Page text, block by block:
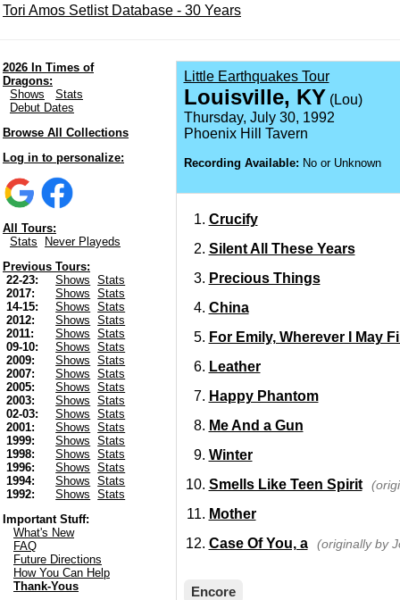
Tori Amos Setlist Database - 30 Years
2026 In Times of
Dragons:
Shows
Stats
Debut Dates
Browse All Collections
Log in to personalize:
All Tours:
Stats
Never Playeds
Previous Tours:
22-23:
Shows
Stats
2017:
Shows
Stats
14-15:
Shows
Stats
2012:
Shows
Stats
2011:
Shows
Stats
09-10:
Shows
Stats
2009:
Shows
Stats
2007:
Shows
Stats
2005:
Shows
Stats
2003:
Shows
Stats
02-03:
Shows
Stats
2001:
Shows
Stats
1999:
Shows
Stats
1998:
Shows
Stats
1996:
Shows
Stats
1994:
Shows
Stats
1992:
Shows
Stats
Important Stuff:
What's New
FAQ
Future Directions
How You Can Help
Thank-Yous
Little Earthquakes Tour
Louisville, KY (Lou)
Thursday, July 30, 1992
Phoenix Hill Tavern
Recording Available: No or Unknown
Crucify
Silent All These Years
Precious Things
China
For Emily, Wherever I May
Leather
Happy Phantom
Me And a Gun
Winter
Smells Like Teen Spirit
Mother
Case Of You, a
(originally by
Encore